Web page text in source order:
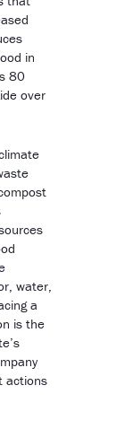
in
80
over
water,
a
is the
actions